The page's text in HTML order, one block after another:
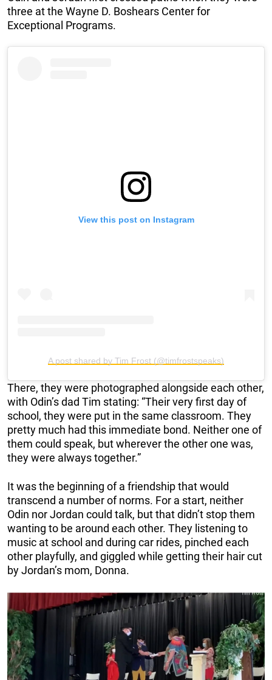
three at the Wayne D. Boshears Center for
Exceptional Programs.
View this post on Instagram
A post shared by Tim Frost (@timfrostspeaks)
There, they were photographed alongside each other,
with Odin’s dad Tim stating: “Their very first day of
school, they were put in the same classroom. They
pretty much had this immediate bond. Neither one of
them could speak, but wherever the other one was,
they were always together.”
It was the beginning of a friendship that would
transcend a number of norms. For a start, neither
Odin nor Jordan could talk, but that didn’t stop them
wanting to be around each other. They listening to
music at school and during car rides, pinched each
other playfully, and giggled while getting their hair cut
by Jordan’s mom, Donna.